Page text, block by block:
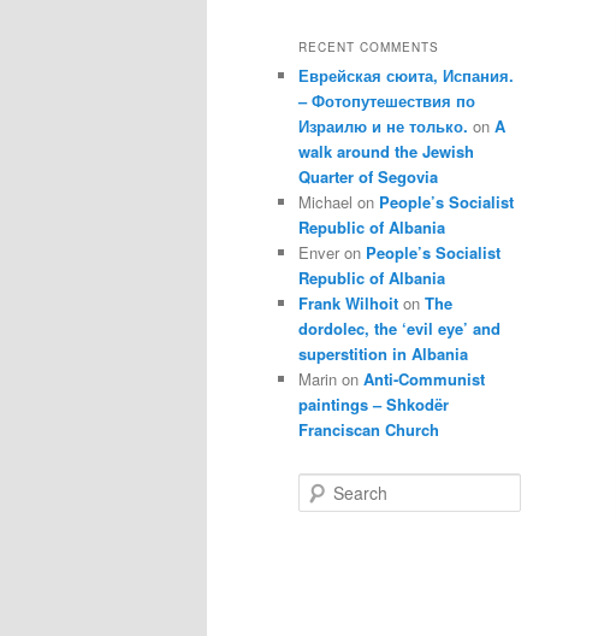
RECENT COMMENTS
Еврейская сюита, Испания.
– Фотопутешествия по
Израилю и не только. on A
walk around the Jewish
Quarter of Segovia
Michael on People’s Socialist
Republic of Albania
Enver on People’s Socialist
Republic of Albania
Frank Wilhoit on The
dordolec, the ‘evil eye’ and
superstition in Albania
Marin on Anti-Communist
paintings – Shkodër
Franciscan Church
e